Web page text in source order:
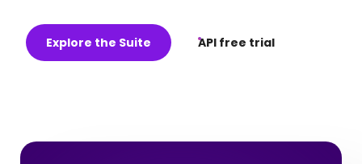
Explore the Suite API free trial